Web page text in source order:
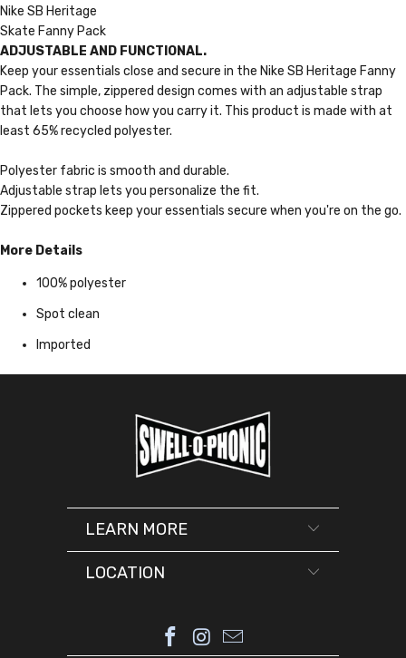
Nike SB Heritage
Skate Fanny Pack
ADJUSTABLE AND FUNCTIONAL.
Keep your essentials close and secure in the Nike SB Heritage Fanny
Pack. The simple, zippered design comes with an adjustable strap
that lets you choose how you carry it. This product is made with at
least 65% recycled polyester.
Polyester fabric is smooth and durable.
Adjustable strap lets you personalize the fit.
Zippered pockets keep your essentials secure when you're on the go.
More Details
100% polyester
Spot clean
Imported
LEARN MORE
LOCATION